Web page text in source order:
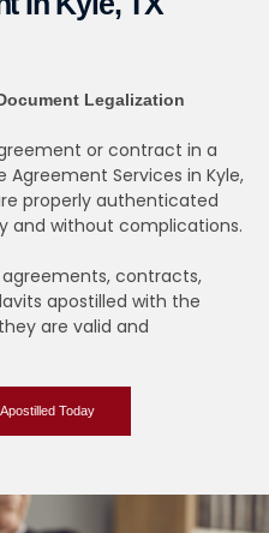
Legalization
or contract in a
Services in Kyle,
properly authenticated
and without complications.
contracts,
apostilled with the
are valid and
Today